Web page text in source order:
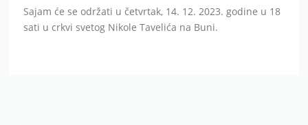
Sajam će se održati u četvrtak, 14. 12. 2023. godine u 18
sati u crkvi svetog Nikole Tavelića na Buni.